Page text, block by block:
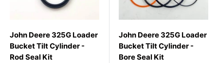
John Deere 325G Loader
Bucket Tilt Cylinder -
Rod Seal Kit
John Deere 325G Loader
Bucket Tilt Cylinder -
Bore Seal Kit